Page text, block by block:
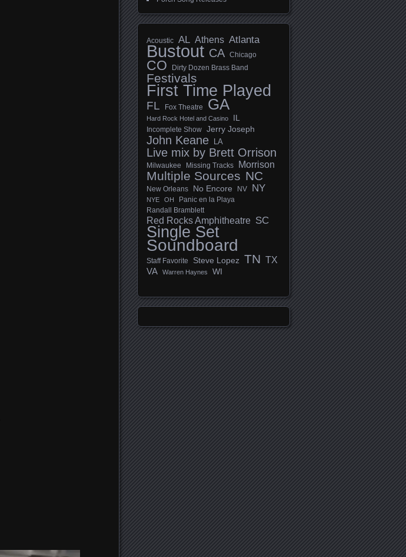
Acoustic AL Athens Atlanta
Bustout CA Chicago
CO Dirty Dozen Brass Band
Festivals
First Time Played
FL Fox Theatre GA
Hard Rock Hotel and Casino IL
Incomplete Show Jerry Joseph
John Keane LA
Live mix by Brett Orrison
Milwaukee Missing Tracks Morrison
Multiple Sources NC
New Orleans No Encore NV NY
NYE OH Panic en la Playa
Randall Bramblett
Red Rocks Amphitheatre SC
Single Set
Soundboard
Staff Favorite Steve Lopez TN TX
VA Warren Haynes WI